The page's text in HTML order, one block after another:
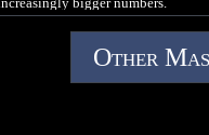
#PlayDoh
Other